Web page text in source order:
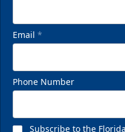
Email *
Phone Number
Subscribe to the